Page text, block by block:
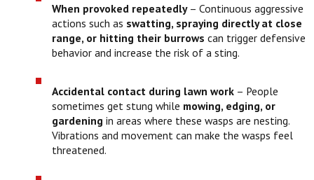
When provoked repeatedly– Continuous aggressive
actions such as swatting, spraying directly at close
range, or hitting their burrows can trigger defensive
behavior and increase the risk of a sting.
Accidental contact during lawn work – People
sometimes get stung while mowing, edging, or
gardening in areas where these wasps are nesting.
Vibrations and movement can make the wasps feel
threatened.